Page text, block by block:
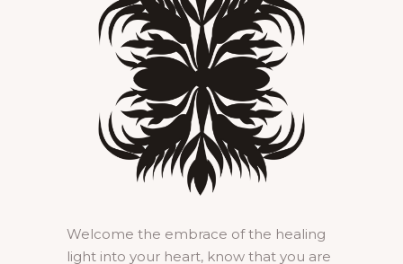
Welcome the embrace of the healing
light into your heart, know that you are